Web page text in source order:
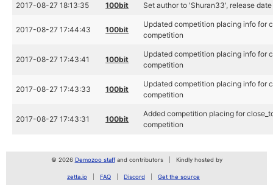
2017-08-27 18:13:35 100bit Set author to 'Shuran33', release
2017-08-27 17:44:43 100bit
Updated competition placing info for
competition
2017-08-27 17:43:41 100bit
Updated competition placing info for
competition
2017-08-27 17:43:33 100bit
Updated competition placing info for
competition
2017-08-27 17:43:31 100bit
Added competition placing for
competition
© 2026 Demozoo staffand contributors Kindly hosted by
zetta.io FAQ Discord Get the source